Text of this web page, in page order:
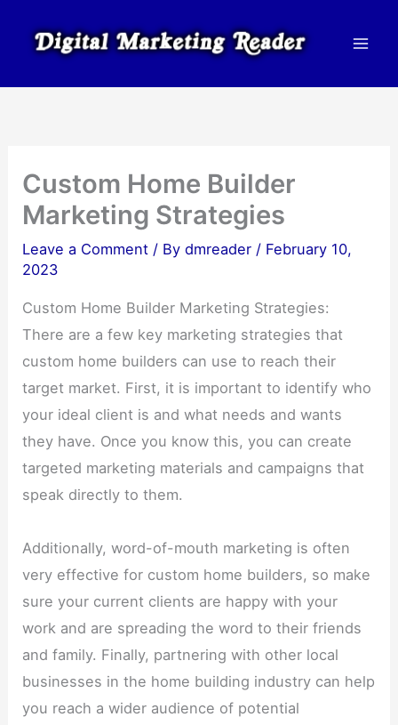
Custom Home Builder
Marketing Strategies
Leave a Comment / Bydmreader / February 10,
2023
Custom Home Builder Marketing Strategies:
There are a few key marketing strategies that
custom home builders can use to reach their
target market. First, it is important to identify who
your ideal client is and what needs and wants
they have. Once you know this, you can create
targeted marketing materials and campaigns that
speak directly to them.
Additionally, word-of-mouth marketing is often
very effective for custom home builders, so make
sure your current clients are happy with your
work and are spreading the word to their friends
and family. Finally, partnering with other local
businesses in the home building industry can help
you reach a wider audience of potential